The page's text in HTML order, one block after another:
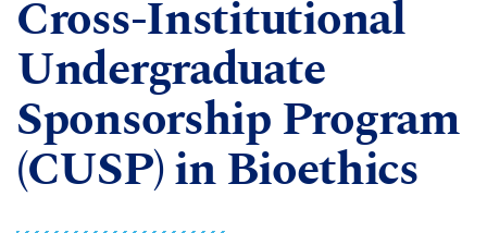
Cross-Institutional
Undergraduate
Sponsorship Program
(CUSP) in Bioethics